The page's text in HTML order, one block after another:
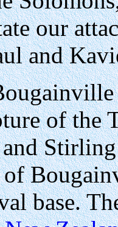
our
and
of the
base.